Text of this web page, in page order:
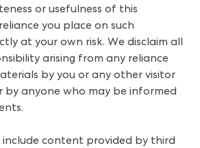
or usefulness of this
you place on such
at your own risk. We disclaim all
arising from any reliance
by you or any other visitor
by anyone who may be informed
include content provided by third